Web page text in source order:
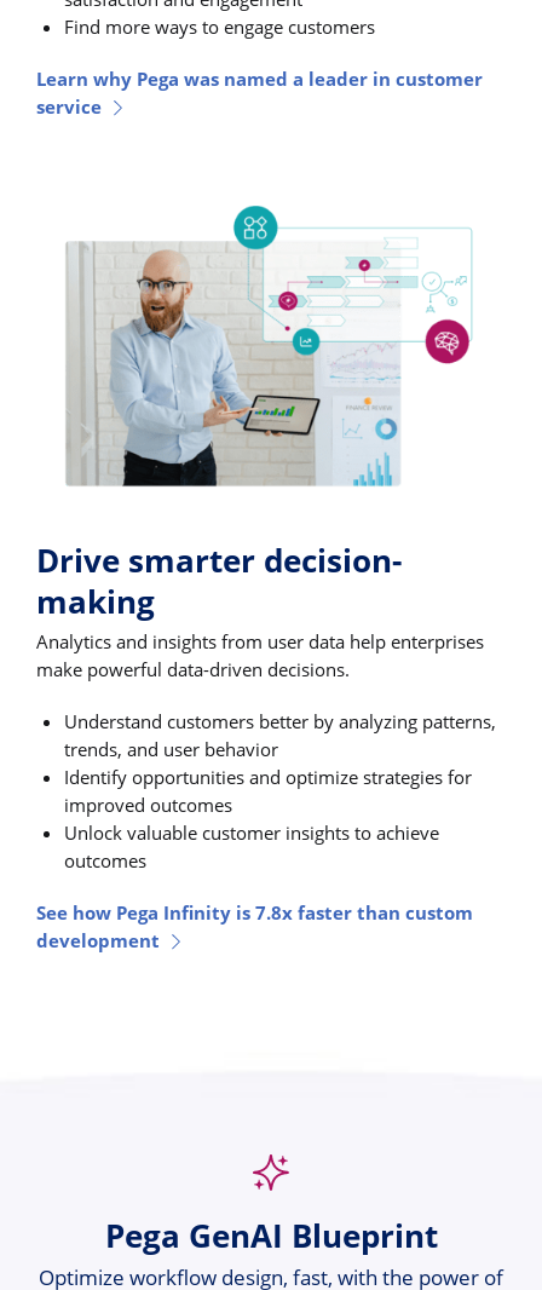
Find more ways to engage customers
Learn why Pega was named a leader in customer
service
Drive smarter decision-
making
Analytics and insights from user data help enterprises
make powerful data-driven decisions.
Understand customers better by analyzing patterns,
trends, and user behavior
Identify opportunities and optimize strategies for
improved outcomes
Unlock valuable customer insights to achieve
outcomes
See how Pega Infinity is 7.8x faster than custom
development
Pega GenAI Blueprint
Optimize workflow design, fast, with the power of